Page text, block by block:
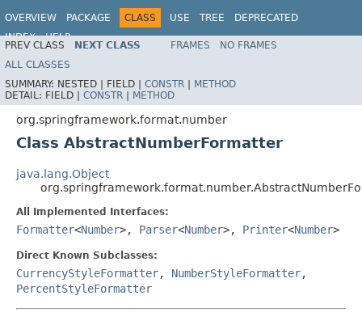
OVERVIEW PACKAGE CLASS USE TREE
DEPRECATED
INDEX
HELP
Spring Framework
PREV CLASS NEXT CLASS FRAMES
NO FRAMES
ALL CLASSES
SUMMARY: NESTED | FIELD | CONSTR | METHOD
DETAIL: FIELD | CONSTR | METHOD
org.springframework.format.number
Class AbstractNumberFormatter
java.lang.Object
All Implemented Interfaces:
Formatter<Number>, Parser<Number>, Printer<Number>
Direct Known Subclasses:
CurrencyStyleFormatter, NumberStyleFormatter,
PercentStyleFormatter